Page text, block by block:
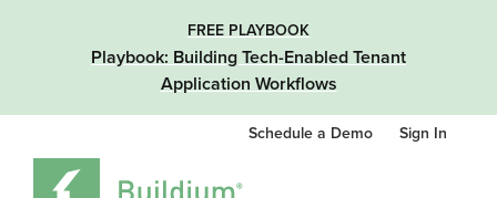
FREE PLAYBOOK
Playbook: Building Tech-Enabled Tenant
Application Workflows
Schedule a Demo Sign In